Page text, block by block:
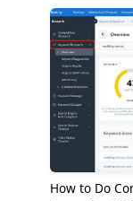
How to Do